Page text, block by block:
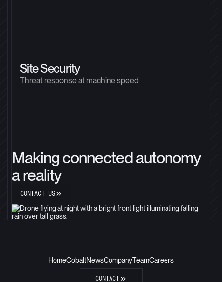
Site Security
Threat response at machine speed
Making connected autonomy
a reality
CONTACT US
HomeCobaltNewsCompanyTeamCareers
CONTACT